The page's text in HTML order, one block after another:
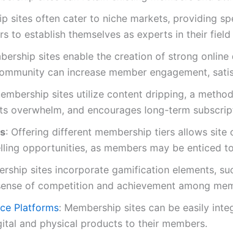
sites often cater to niche markets, providing
to establish themselves as experts in their
sites enable the creation of strong
can increase member engagement,
sites utilize content dripping, a
overwhelm, and encourages long-term
: Offering different membership tiers allows
opportunities, as members may be enticed
sites incorporate gamification elements,
of competition and achievement among
Platforms: Membership sites can be easily
and physical products to their members.